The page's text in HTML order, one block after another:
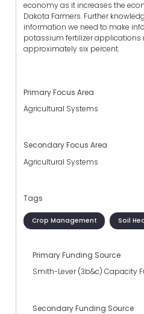
economy as it increases the
Dakota Farmers. Further
information we need to make
potassium fertilizer applications
approximately six percent.
Primary Focus Area
Agricultural Systems
Secondary Focus Area
Agricultural Systems
Tags
Crop Management Soil
Primary Funding Source
Smith-Lever (3b&c) Capacity
Secondary Funding Source